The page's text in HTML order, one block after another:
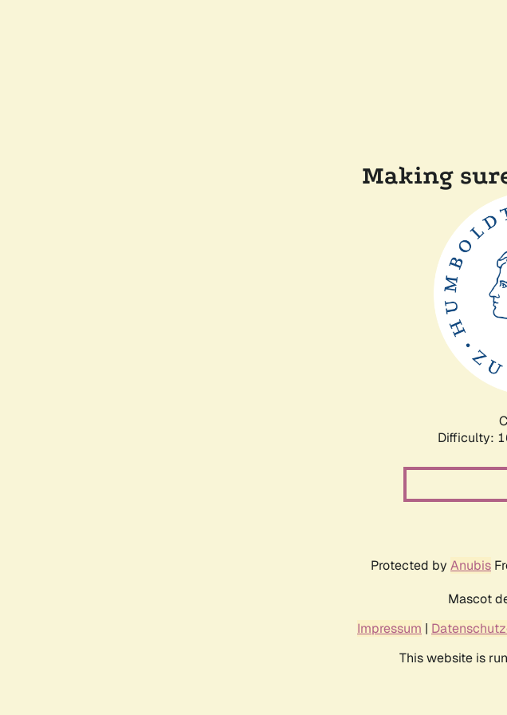
Making
Difficulty:
Protected by Anubis
Mascot
Impressum |
This website is